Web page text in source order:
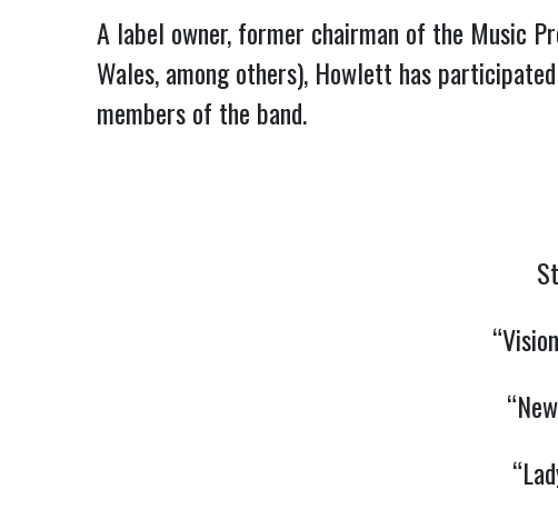
A label owner, former chairman of the Music
Wales, among others), Howlett has
members of the band.